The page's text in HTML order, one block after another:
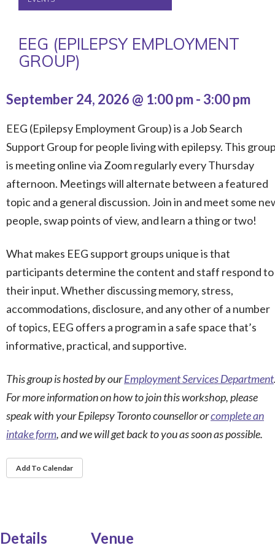
EEG (EPILEPSY EMPLOYMENT
GROUP)
September 24, 2026 @ 1:00 pm- 3:00 pm
EEG (Epilepsy Employment Group) is a Job Search
Support Group for people living with epilepsy. This
is meeting online via Zoom regularly every Thursday
afternoon. Meetings will alternate between a featured
topic and a general discussion. Join in and meet some
people, swap points of view, and learn a thing or two!
What makes EEG support groups unique is that
participants determine the content and staff respond to
their input. Whether discussing memory, stress,
accommodations, disclosure, and any other of a number
of topics, EEG offers a program in a safe space that’s
informative, practical, and supportive.
This group is hosted by ourEmployment Services Department
For more information on how to join this workshop, please
speak with your Epilepsy Toronto counsellor orcomplete an
intake form, and we will get back to you as soon as possible.
Add To Calendar
Details Venue